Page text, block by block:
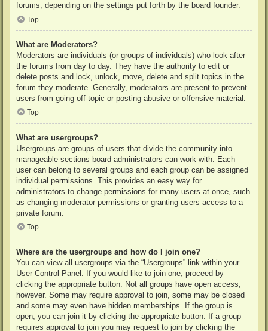
forums, depending on the settings put forth by the board founder.
Top
What are Moderators?
Moderators are individuals (or groups of individuals) who look after
the forums from day to day. They have the authority to edit or
delete posts and lock, unlock, move, delete and split topics in the
forum they moderate. Generally, moderators are present to prevent
users from going off-topic or posting abusive or offensive material.
Top
What are usergroups?
Usergroups are groups of users that divide the community into
manageable sections board administrators can work with. Each
user can belong to several groups and each group can be assigned
individual permissions. This provides an easy way for
administrators to change permissions for many users at once, such
as changing moderator permissions or granting users access to a
private forum.
Top
Where are the usergroups and how do I join one?
You can view all usergroups via the “Usergroups” link within your
User Control Panel. If you would like to join one, proceed by
clicking the appropriate button. Not all groups have open access,
however. Some may require approval to join, some may be closed
and some may even have hidden memberships. If the group is
open, you can join it by clicking the appropriate button. If a group
requires approval to join you may request to join by clicking the